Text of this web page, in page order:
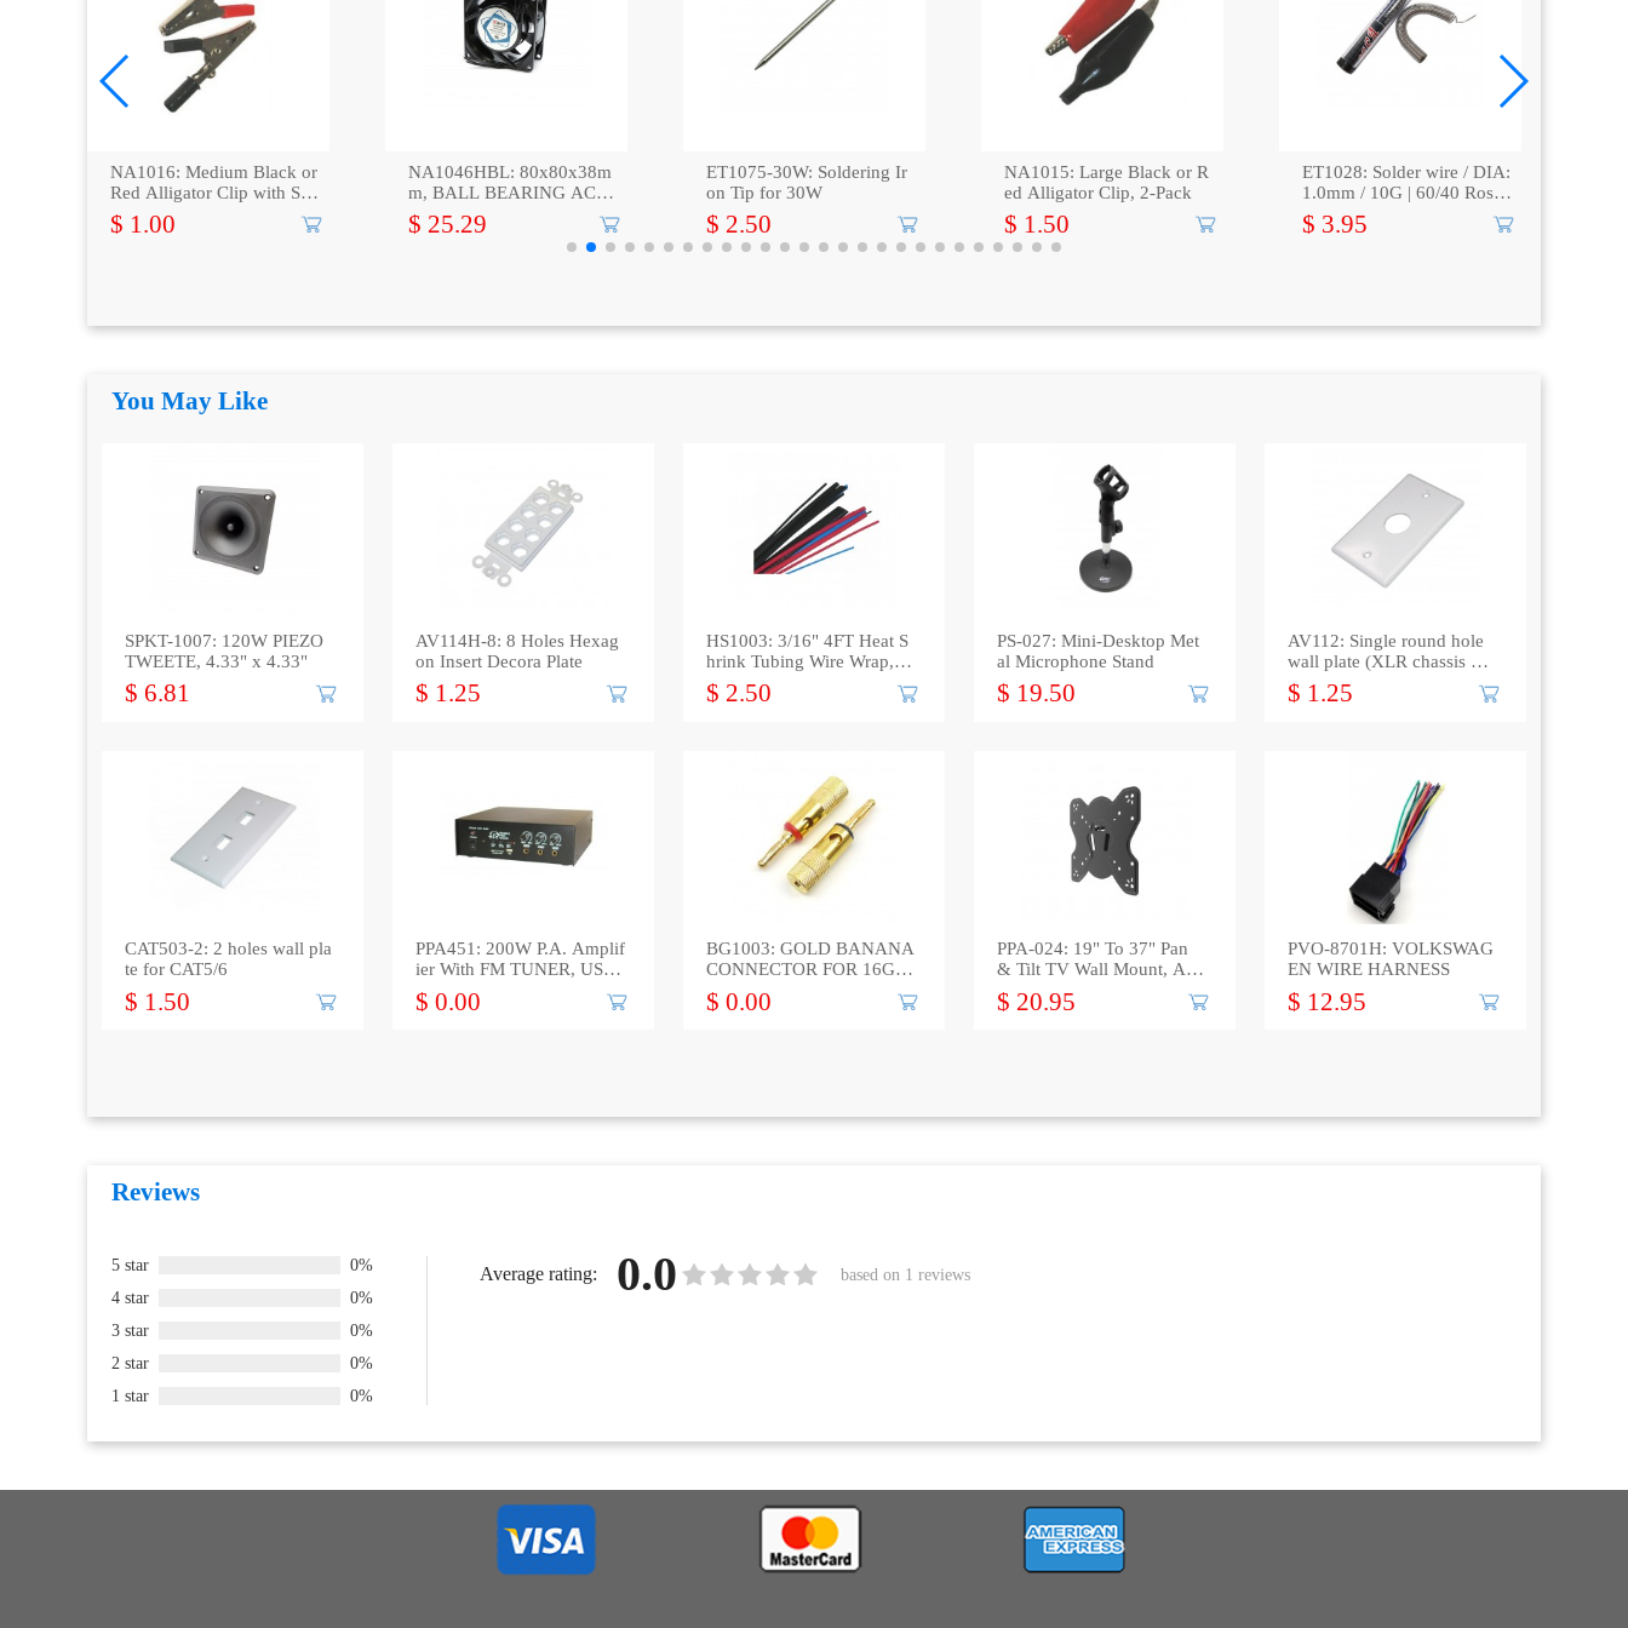
NA1016: Medium Black or
Red Alligator Clip with Scr
ew, 2-Pack
$ 1.00
NA1046HBL: 80x80x38m
m, BALL BEARING AC A
xial Fan
$ 25.29
ET1075-30W: Soldering Ir
on Tip for 30W
$ 2.50
NA1015: Large Black or R
ed Alligator Clip, 2-Pack
$ 1.50
ET1028: Solder wire / DIA:
1.0mm / 10G | 60/40 Rosin
core
$ 3.95
You May Like
SPKT-1007: 120W PIEZO
TWEETE, 4.33" x 4.33"
$ 6.81
AV114H-8: 8 Holes Hexag
on Insert Decora Plate
$ 1.25
HS1003: 3/16" 4FT Heat S
hrink Tubing Wire Wrap, Bl
ack
$ 2.50
PS-027: Mini-Desktop Met
al Microphone Stand
$ 19.50
AV112: Single round hole
wall plate (XLR chassis or
F connector)
$ 1.25
CAT503-2: 2 holes wall pla
te for CAT5/6
$ 1.50
PPA451: 200W P.A. Amplif
ier With FM TUNER, USB
Port *out*
$ 0.00
BG1003: GOLD BANANA
CONNECTOR FOR 16GA
to 12GA WIRE, 2-Pack
$ 0.00
PPA-024: 19" To 37" Pan
& Tilt TV Wall Mount, Ass
e
$ 20.95
PVO-8701H: VOLKSWAG
EN WIRE HARNESS
$ 12.95
Reviews
5 star
0%
4 star
0%
3 star
0%
2 star
0%
1 star
0%
Average rating: 0.0 based on 1 reviews